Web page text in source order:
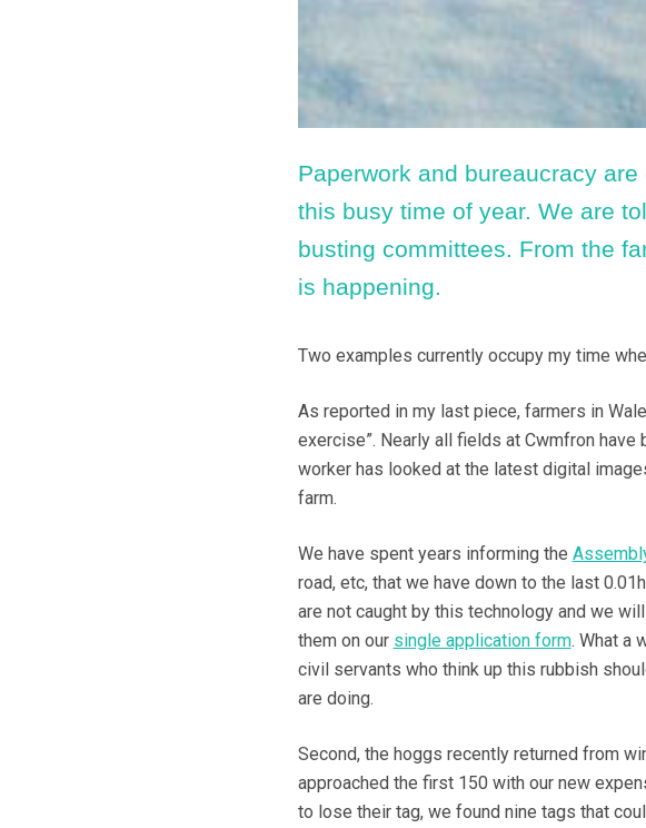
Paperwork and bureaucracy
this busy time of year. We are
busting committees. From the
is happening.
Two examples currently occupy my time
As reported in my last piece, farmers in
exercise”. Nearly all fields at Cwmfron have
worker has looked at the latest digital
farm.
We have spent years informing the
road, etc, that we have down to the last
are not caught by this technology and we
them on our single application form. What a
civil servants who think up this rubbish
are doing.
Second, the hoggs recently returned from
approached the first 150 with our new
to lose their tag, we found nine tags that